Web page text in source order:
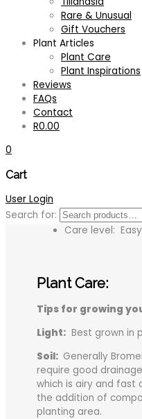
Rare & Unusual
Gift Vouchers
Plant Articles
Plant Care
Plant Inspirations
Reviews
FAQs
Contact
R0.00
0
Cart
User Login
Search for:
Description
An impressive,
central America
Stiff, spiny
and can grow
Foliage colour
conditions
shade spots in
Care level: Easy
Plant Care:
Tips for growing
Light: Best grown in
Soil: Generally
require good
which is airy and fast
the addition of
planting area.